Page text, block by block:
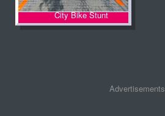
City Bike Stunt
Advertisements